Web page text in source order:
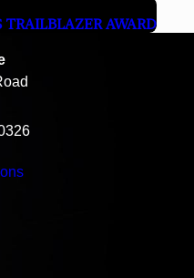
TRAILBLAZER AWARD